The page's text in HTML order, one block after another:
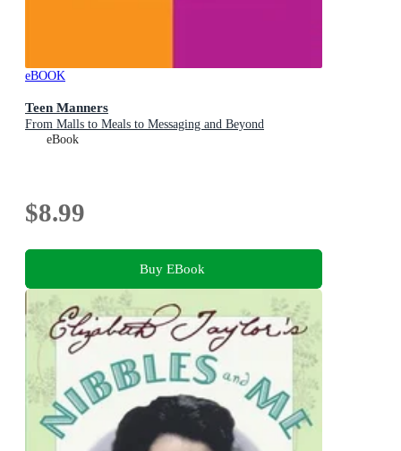
eBOOK
Teen Manners
From Malls to Meals to Messaging and Beyond
eBook
$8.99
Buy EBook